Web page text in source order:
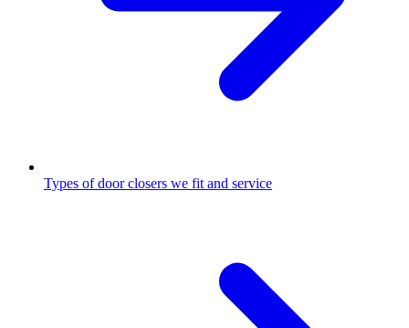
Types of door closers we fit and service